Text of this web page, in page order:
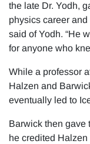
the late Dr. Yodh,
physics career and
said of Yodh. “He
for anyone who
While a professor
Halzen and
eventually led to
Barwick then gave
he credited